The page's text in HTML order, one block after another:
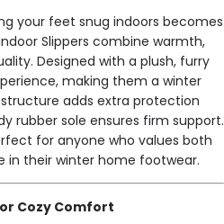
your feet snug indoors becomes
Slippers combine warmth,
Designed with a plush, furry
making them a winter
adds extra protection
rubber sole ensures firm support.
for anyone who values both
their winter home footwear.
Cozy Comfort